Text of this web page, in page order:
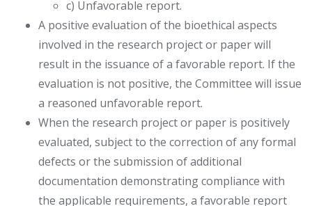
c) Unfavorable report.
A positive evaluation of the bioethical aspects
involved in the research project or paper will
result in the issuance of a favorable report. If the
evaluation is not positive, the Committee will issue
a reasoned unfavorable report.
When the research project or paper is positively
evaluated, subject to the correction of any formal
defects or the submission of additional
documentation demonstrating compliance with
the applicable requirements, a favorable report